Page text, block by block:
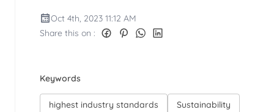
Oct 4th, 2023 11:12 AM
Share this on :
Keywords
highest industry standards Sustainability